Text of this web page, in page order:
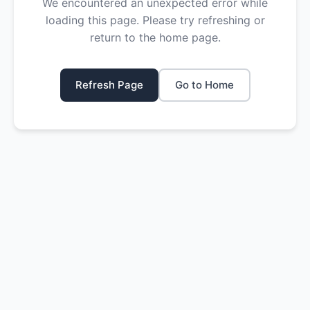
loading this page. Please try refreshing or
return to the home page.
Refresh Page Go to Home